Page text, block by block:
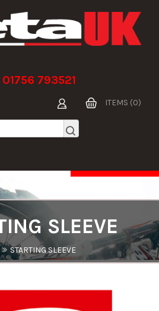
01756 793521
ITEMS (0)
SLEEVE
STARTING SLEEVE